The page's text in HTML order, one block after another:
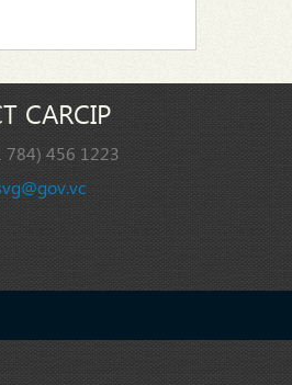
CARCIP
784) 456 1223